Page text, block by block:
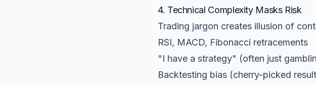
4. Technical Complexity Masks Risk
Trading jargon creates illusion of
RSI, MACD, Fibonacci retracements
"I have a strategy" (often just
Backtesting bias (cherry-picked